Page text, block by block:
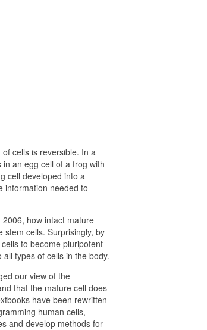
cells is reversible. In a
an egg cell of a frog with
cell developed into a
information needed to
how intact mature
cells. Surprisingly, by
to become pluripotent
types of cells in the body.
our view of the
that the mature cell does
have been rewritten
human cells,
and develop methods for